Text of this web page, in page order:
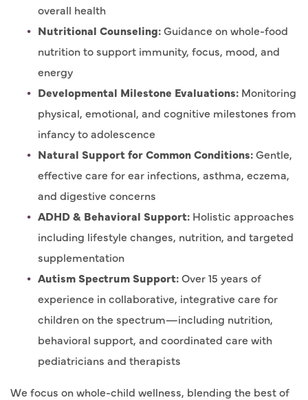
overall health
Nutritional Counseling:Guidance on whole-food
nutrition to support immunity, focus, mood, and
energy
Developmental Milestone Evaluations: Monitoring
physical, emotional, and cognitive milestones from
infancy to adolescence
Natural Support for Common Conditions:Gentle,
effective care for ear infections, asthma, eczema,
and digestive concerns
ADHD & Behavioral Support: Holistic approaches
including lifestyle changes, nutrition, and targeted
supplementation
Autism Spectrum Support:Over 15 years of
experience in collaborative, integrative care for
children on the spectrum—including nutrition,
behavioral support, and coordinated care with
pediatricians and therapists
We focus on whole-child wellness, blending the best of